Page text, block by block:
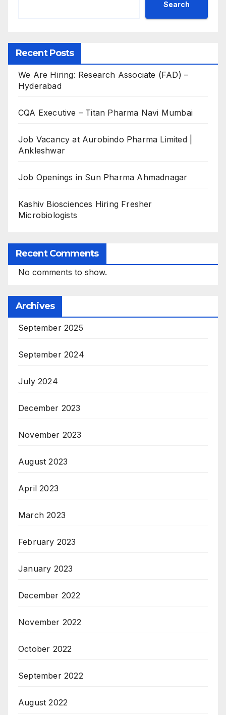
Search
Recent Posts
We Are Hiring: Research Associate (FAD) –
Hyderabad
CQA Executive – Titan Pharma Navi Mumbai
Job Vacancy at Aurobindo Pharma Limited |
Ankleshwar
Job Openings in Sun Pharma Ahmadnagar
Kashiv Biosciences Hiring Fresher
Microbiologists
Recent Comments
No comments to show.
Archives
September 2025
September 2024
July 2024
December 2023
November 2023
August 2023
April 2023
March 2023
February 2023
January 2023
December 2022
November 2022
October 2022
September 2022
August 2022